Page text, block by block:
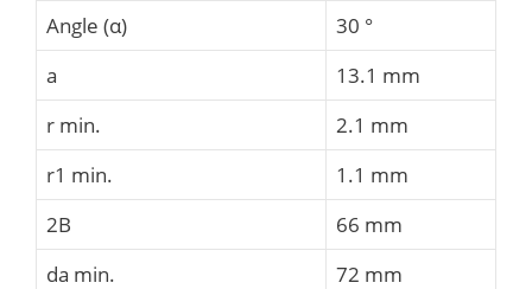
Angle (α)
30 °
a
13.1 mm
r min.
2.1 mm
r1 min.
1.1 mm
2B
66 mm
da min.
72 mm